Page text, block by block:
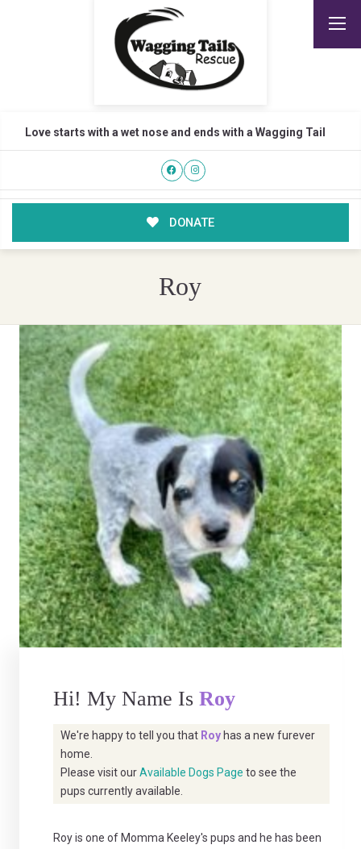
Love starts with a wet nose and ends with a Wagging Tail
DONATE
Roy
Hi! My Name Is Roy
We're happy to tell you that Roy has a new furever
home.
Please visit ourAvailable Dogs Page to see the
pups currently available.
Roy is one of Momma Keeley's pups and he has been